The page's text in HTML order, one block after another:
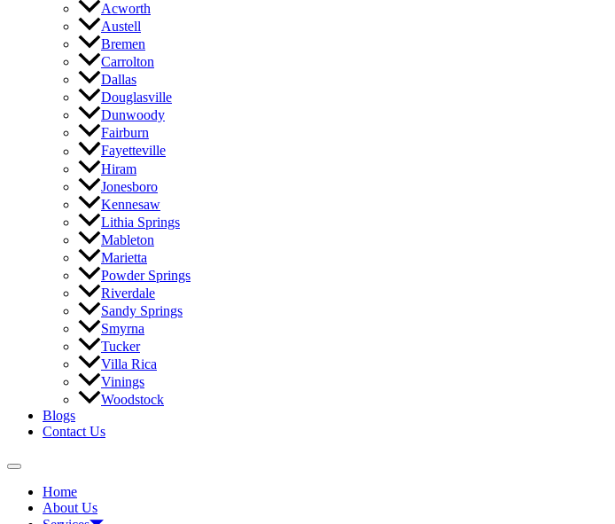
Acworth
Austell
Bremen
Carrolton
Dallas
Douglasville
Dunwoody
Fairburn
Fayetteville
Hiram
Jonesboro
Kennesaw
Lithia Springs
Mableton
Marietta
Powder Springs
Riverdale
Sandy Springs
Smyrna
Tucker
Villa Rica
Vinings
Woodstock
Blogs
Contact Us
Home
About Us